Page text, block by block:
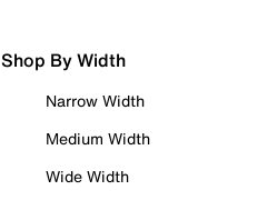
Shop By Width
Narrow Width
Medium Width
Wide Width